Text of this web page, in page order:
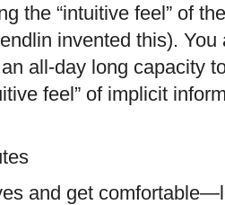
the “intuitive feel” of
invented this). You
all-day long capacity
feel” of implicit
and get